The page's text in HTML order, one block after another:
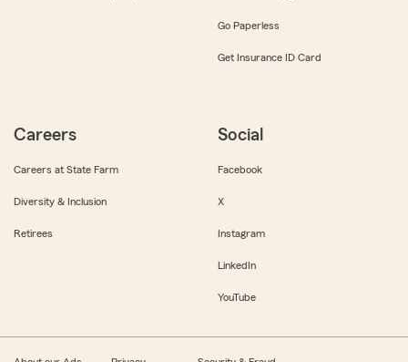
Go Paperless
Get Insurance ID Card
Careers
Careers at State Farm
Diversity & Inclusion
Retirees
Social
Facebook
X
Instagram
LinkedIn
YouTube